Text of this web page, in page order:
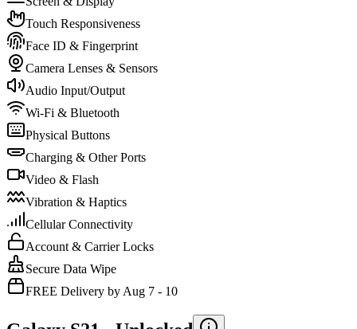
Touch Responsiveness
Face ID & Fingerprint
Camera Lenses & Sensors
Audio Input/Output
Wi-Fi & Bluetooth
Physical Buttons
Charging & Other Ports
Video & Flash
Vibration & Haptics
Cellular Connectivity
Account & Carrier Locks
Secure Data Wipe
FREE Delivery by Aug 7 - 10